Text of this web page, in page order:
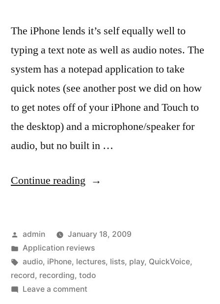
The iPhone lends it’s self equally well to
typing a text note as well as audio notes. The
system has a notepad application to take
quick notes (see another post we did on how
to get notes off of your iPhone and Touch to
the desktop) and a microphone/speaker for
audio, but no built in …
Continue reading “Recording
Posted
by
admin
January 18, 2009
Posted
in
Application reviews
Tags:
audio, iPhone, lectures, lists, play, QuickVoice,
record, recording, todo
Leave a commenton